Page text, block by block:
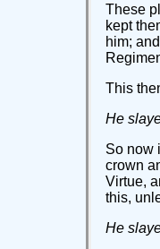
These
kept
him;
This
He
So now
crown
Virtue,
this,
He